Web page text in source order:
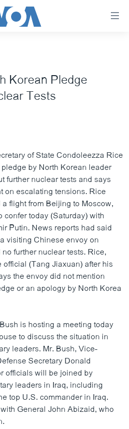
Korean Pledge
Tests
of State Condoleezza Rice
by North Korean leader
further nuclear tests and says
on escalating tensions. Rice
flight from Beijing to Moscow,
today (Saturday) with
Putin. News reports had said
visiting Chinese envoy on
further nuclear tests. Rice,
(Tang Jiaxuan) after his
the envoy did not mention
or an apology by North Korea
is hosting a meeting today
to discuss the situation in
leaders. Mr. Bush, Vice-
Secretary Donald
officials will be joined by
leaders in Iraq, including
top U.S. commander in Iraq.
General John Abizaid, who